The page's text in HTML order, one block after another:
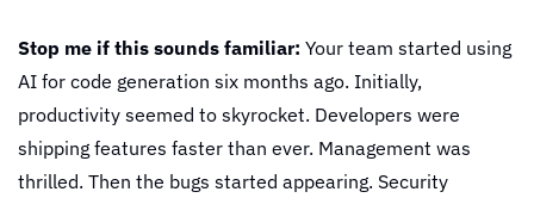
Stop me if this sounds familiar: Your team started using
AI for code generation six months ago. Initially,
productivity seemed to skyrocket. Developers were
shipping features faster than ever. Management was
thrilled. Then the bugs started appearing. Security